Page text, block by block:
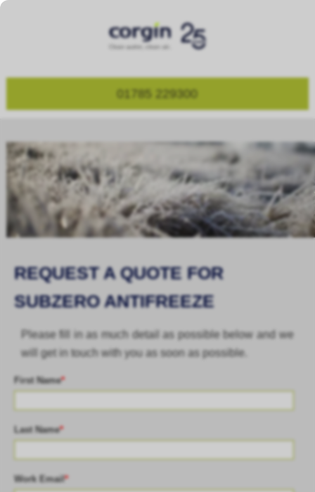
01785 229300
REQUEST A QUOTE FOR
SUBZERO ANTIFREEZE
Please fill in as much detail as possible below and we
will get in touch with you as soon as possible.
First Name*
Last Name*
Work Email*